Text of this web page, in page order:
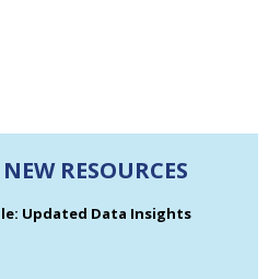
RESOURCES
Updated Data Insights